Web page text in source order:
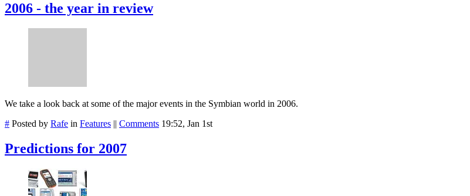
2006 - the year in review
We take a look back at some of the major events in the Symbian world in 2006.
# Posted by Rafe in Features || Comments 19:52, Jan 1st
Predictions for 2007